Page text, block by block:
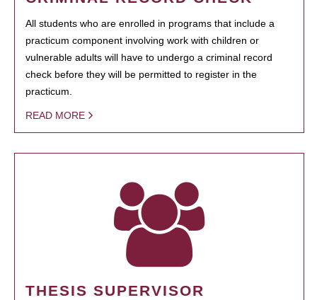
All students who are enrolled in programs that include a
practicum component involving work with children or
vulnerable adults will have to undergo a criminal record
check before they will be permitted to register in the
practicum.
READ MORE
THESIS SUPERVISOR